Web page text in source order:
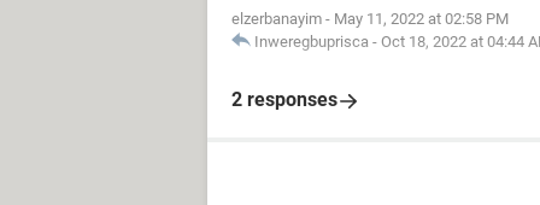
elzerbanayim - May 11, 2022 at 02:58 PM
Inweregbuprisca - Oct 18, 2022 at 04:44
2 responses